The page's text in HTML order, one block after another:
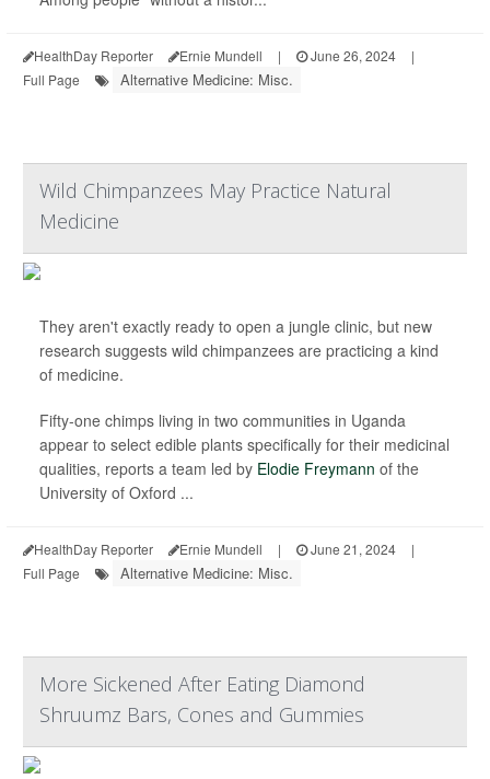
HealthDay Reporter Ernie Mundell | June 26, 2024
|
Full Page
Alternative Medicine: Misc.
Wild Chimpanzees May Practice Natural
Medicine
They aren't exactly ready to open a jungle clinic, but new
research suggests wild chimpanzees are practicing a kind
of medicine.
Fifty-one chimps living in two communities in Uganda
appear to select edible plants specifically for their medicinal
qualities, reports a team led by Elodie Freymann of the
University of Oxford ...
HealthDay Reporter Ernie Mundell | June 21, 2024
|
Full Page
Alternative Medicine: Misc.
More Sickened After Eating Diamond
Shruumz Bars, Cones and Gummies